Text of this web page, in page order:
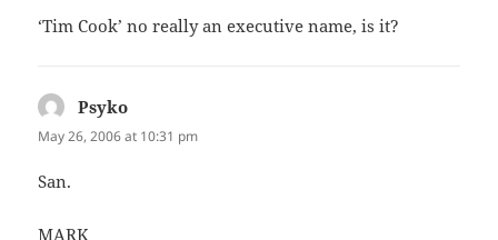
‘Tim Cook’ no really an executive name, is it?
Psyko
May 26, 2006 at 10:31 pm
San.
MARK